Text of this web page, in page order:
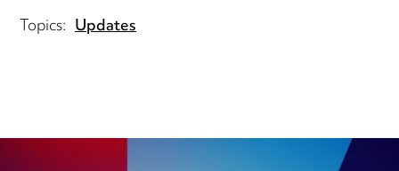
Topics: Updates